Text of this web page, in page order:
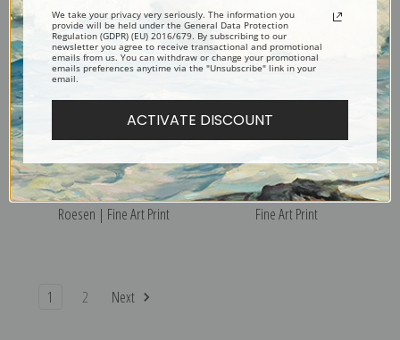
Still Life with Fruit by Severin
Roesen | Fine Art Print
Flowers by Severin Roesen |
Fine Art Print
1 2 Next
We take your privacy very seriously. The information you
provide will be held under the General Data Protection
Regulation (GDPR) (EU) 2016/679. By subscribing to our
newsletter you agree to receive transactional and promotional
emails from us. You can withdraw or change your promotional
emails preferences anytime via the "Unsubscribe" link in your
email.
ACTIVATE DISCOUNT